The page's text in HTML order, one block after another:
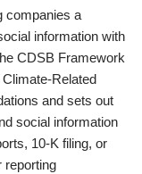
companies a
information with
CDSB Framework
Related
and sets out
social information
10-K filing, or
reporting